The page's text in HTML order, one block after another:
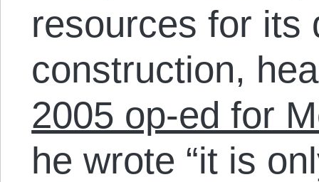
resources for
construction,
2005 op-ed for
he wrote “it is